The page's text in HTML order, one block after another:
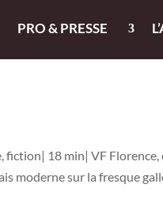
PRO & PRESSE
18 min| VF Florence,
moderne sur la fresque